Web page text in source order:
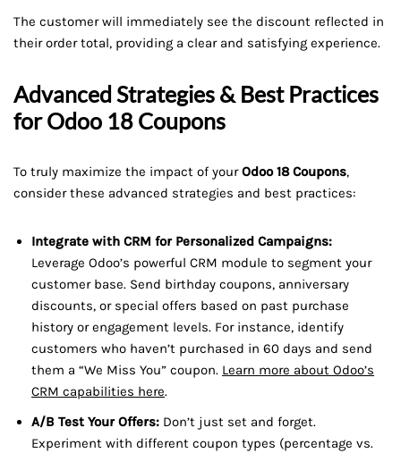
The customer will immediately see the discount reflected in
their order total, providing a clear and satisfying experience.
Advanced Strategies & Best Practices
for Odoo 18 Coupons
To truly maximize the impact of yourOdoo 18 Coupons,
consider these advanced strategies and best practices:
Integrate with CRM for Personalized Campaigns:
Leverage Odoo’s powerful CRM module to segment your
customer base. Send birthday coupons, anniversary
discounts, or special offers based on past purchase
history or engagement levels. For instance, identify
customers who haven’t purchased in 60 days and send
them a “We Miss You” coupon. Learn more about Odoo’s
CRM capabilities here.
A/B Test Your Offers: Don’t just set and forget.
Experiment with different coupon types (percentage vs.